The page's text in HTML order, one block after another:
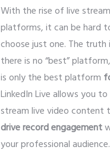
With the rise of live
platforms, it can be hard
choose just one. The truth
there is no “best”
is only the best platform
LinkedIn Live allows you to
stream live video content
drive record engagement
your professional audience.